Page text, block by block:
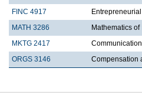
FINC 4917
MATH 3286
Mathematics
MKTG 2417
ORGS 3146
Compensation